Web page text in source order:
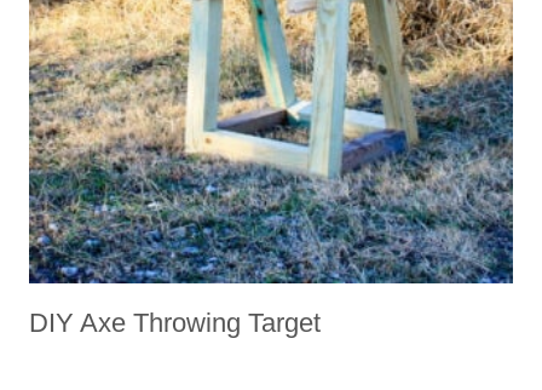
DIY Axe Throwing Target